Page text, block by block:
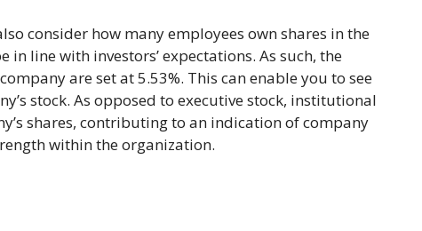
consider how many employees own shares in the
line with investors’ expectations. As such, the
are set at 5.53%. This can enable you to see
stock. As opposed to executive stock, institutional
shares, contributing to an indication of company
within the organization.